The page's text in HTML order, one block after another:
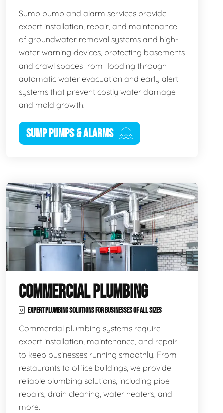
Sump pump and alarm services provide
expert installation, repair, and maintenance
of groundwater removal systems and high-
water warning devices, protecting basements
and crawl spaces from flooding through
automatic water evacuation and early alert
systems that prevent costly water damage
and mold growth.
SUMP PUMPS & ALARMS
COMMERCIAL PLUMBING
EXPERT PLUMBING SOLUTIONS FOR BUSINESSES OF ALL SIZES
Commercial plumbing systems require
expert installation, maintenance, and repair
to keep businesses running smoothly. From
restaurants to office buildings, we provide
reliable plumbing solutions, including pipe
repairs, drain cleaning, water heaters, and
more.